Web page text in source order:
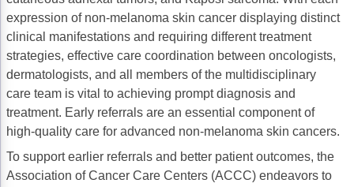
Prostate Cancer
Renal Cell Carcinoma
Gynecologic Cancer
Ovarian Cancer
Head & Neck Cancer
Hematologic Malignancies
Patient Assistance & Reimbursement
Prior Authorization
Health Equity & Access
3, 2, 1, Go! Practical Solutions for
Appalachian Community Cancer Alliance
Oncology Advanced Practitioners
expression of non-melanoma skin cancer displaying distinct
clinical manifestations and requiring different treatment
strategies, effective care coordination between oncologists,
dermatologists, and all members of the multidisciplinary
care team is vital to achieving prompt diagnosis and
treatment. Early referrals are an essential component of
high-quality care for advanced non-melanoma skin cancers.
To support earlier referrals and better patient outcomes, the
Association of Cancer Care Centers (ACCC) endeavors to